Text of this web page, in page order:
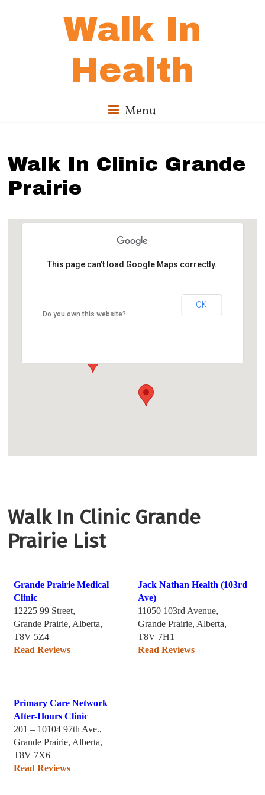
Walk In
Health
Menu
Walk In Clinic Grande
Prairie
This page can't load Google Maps correctly.
Do you own this website?
OK
Walk In Clinic Grande
Prairie List
Grande Prairie Medical
Clinic
12225 99 Street,
Grande Prairie, Alberta,
T8V 5Z4
Read Reviews
Jack Nathan Health (103rd
Ave)
11050 103rd Avenue,
Grande Prairie, Alberta,
T8V 7H1
Read Reviews
Primary Care Network
After-Hours Clinic
201 – 10104 97th Ave.,
Grande Prairie, Alberta,
T8V 7X6
Read Reviews